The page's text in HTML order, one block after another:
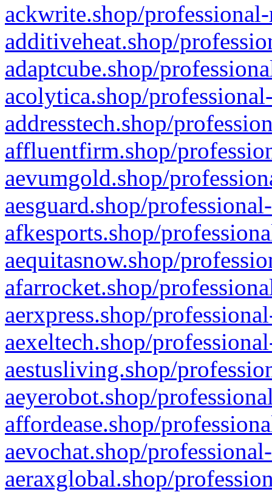
ackwrite.shop/
additiveheat.shop/
adaptcube.shop/
acolytica.shop/
addresstech.shop/
affluentfirm.shop/
aevumgold.shop/
aesguard.shop/
afkesports.shop/
aequitasnow.shop/
afarrocket.shop/
aerxpress.shop/
aexeltech.shop/
aestusliving.shop/
aeyerobot.shop/
affordease.shop/
aevochat.shop/
aeraxglobal.shop/